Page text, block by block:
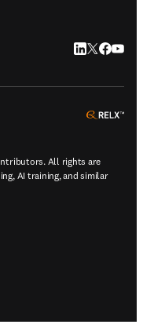
LinkedIn
Twitter
All rights are
AI training, and similar